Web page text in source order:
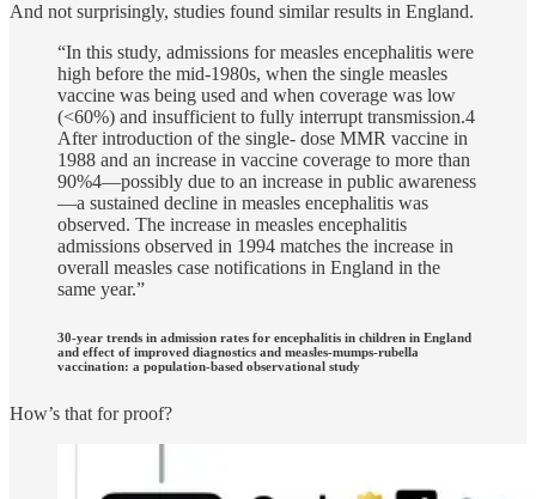
And not surprisingly, studies found similar results in England.
“In this study, admissions for measles encephalitis were
high before the mid-1980s, when the single measles
vaccine was being used and when coverage was low
(<60%) and insufficient to fully interrupt transmission.4
After introduction of the single- dose MMR vaccine in
1988 and an increase in vaccine coverage to more than
90%4—possibly due to an increase in public awareness
—a sustained decline in measles encephalitis was
observed. The increase in measles encephalitis
admissions observed in 1994 matches the increase in
overall measles case notifications in England in the
same year.”
30-year trends in admission rates for encephalitis in children in England
and effect of improved diagnostics and measles-mumps-rubella
vaccination: a population-based observational study
How’s that for proof?